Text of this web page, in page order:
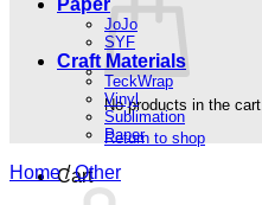
No products in the cart.
Return to shop
Cart
Paper
JoJo
SYF
Craft Materials
TeckWrap
Vinyl
Sublimation
Paper
Home / Other